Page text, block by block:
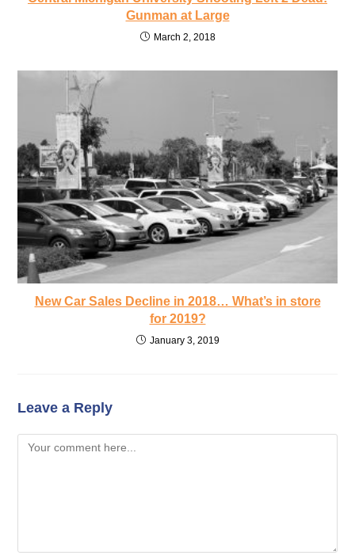
Gunman at Large
March 2, 2018
New Car Sales Decline in 2018… What’s in store
for 2019?
January 3, 2019
Leave a Reply
Comment